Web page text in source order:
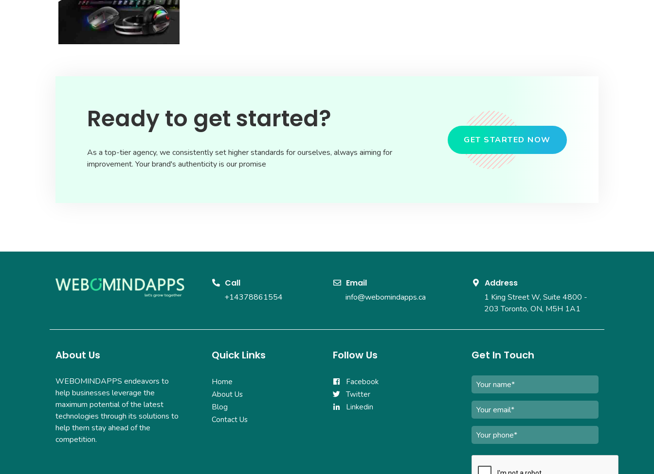
Ready to get started?
As a top-tier agency, we consistently set higher standards for ourselves, always aiming for
improvement. Your brand's authenticity is our promise
GET STARTED NOW
Call
+14378861554
Email
info@webomindapps.ca
Address
1 King Street W, Suite 4800 -
203Toronto, ON, M5H 1A1
About Us
WEBOMINDAPPS endeavors to
help businesses leverage the
maximum potential of the latest
technologies through its solutions to
help them stay ahead of the
competition.
Quick Links
Home
About Us
Blog
Contact Us
Follow Us
Facebook
Twitter
Linkedin
Get In Touch